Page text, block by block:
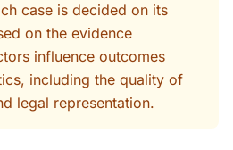
case is decided on its
on the evidence
influence outcomes
including the quality of
legal representation.